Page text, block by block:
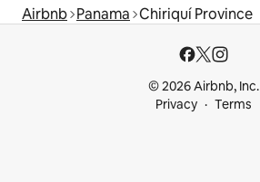
Airbnb Panama Chiriquí Province
© 2026 Airbnb, Inc.
Privacy
Terms